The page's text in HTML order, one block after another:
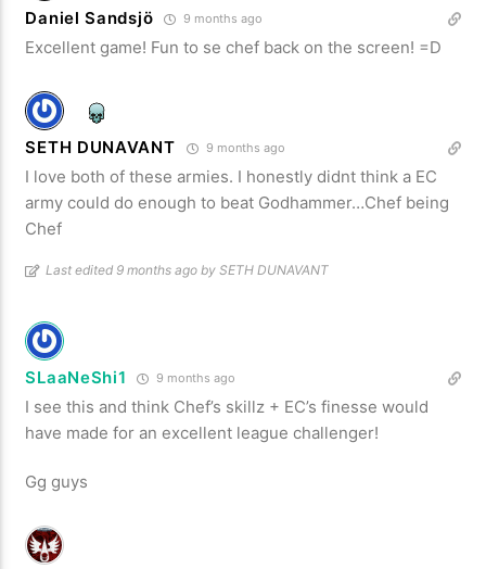
Daniel Sandsjö 9 months ago
Excellent game! Fun to se chef back on the screen! =D
SETH DUNAVANT 9 months ago
I love both of these armies. I honestly didnt think a EC
army could do enough to beat Godhammer…Chef being
Chef
Last edited 9 months ago by SETH DUNAVANT
SLaaNeShi1 9 months ago
I see this and think Chef’s skillz + EC’s finesse would
have made for an excellent league challenger!
Gg guys